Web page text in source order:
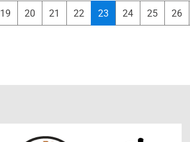
19 20 21 22 23 24 25 26